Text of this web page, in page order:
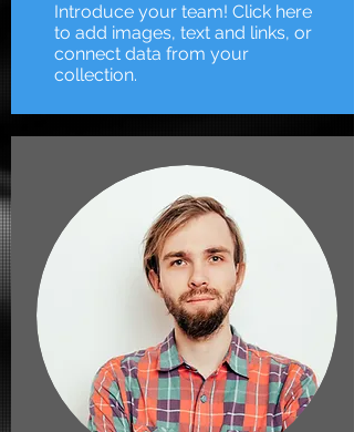
Introduce your team! Click here
to add images, text and links, or
connect data from your
collection.